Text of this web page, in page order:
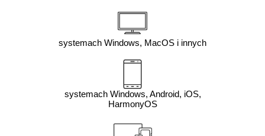
systemach Windows, MacOS i innych
systemach Windows, Android, iOS,
HarmonyOS